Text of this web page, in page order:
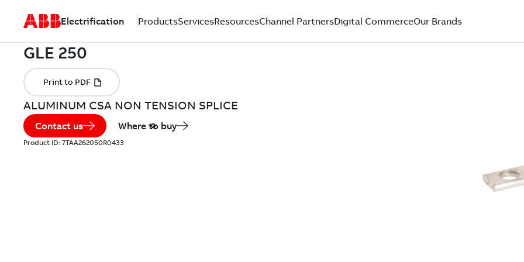
Electrification ProductsServicesResourcesChannel PartnersDigital CommerceOur Brands
ALUMINUM CSA NON TENSION SPLICE
Contact us Where to buy
Product ID: 7TAA262050R0433